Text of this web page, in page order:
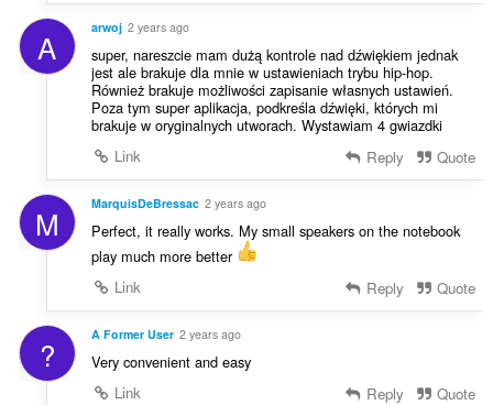
A arwoj 2 years ago
super, nareszcie mam dużą kontrole nad dźwiękiem jednak
jest ale brakuje dla mnie w ustawieniach trybu hip-hop.
Również brakuje możliwości zapisanie własnych ustawień.
Poza tym super aplikacja, podkreśla dźwięki, których mi
brakuje w oryginalnych utworach. Wystawiam 4 gwiazdki
Link
Reply Quote
M MarquisDeBressac 2 years ago
Perfect, it really works. My small speakers on the notebook
play much more better
Link
Reply Quote
? A Former User 2 years ago
Very convenient and easy
Link
Reply Quote